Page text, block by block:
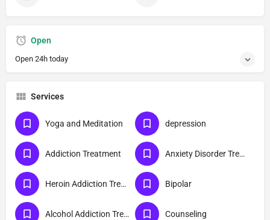
Open
Open 24h today
Services
Yoga and Meditation depression
Addiction Treatment Anxiety Disorder Treatment
Heroin Addiction Treatment Bipolar
Alcohol Addiction Treatment Counseling